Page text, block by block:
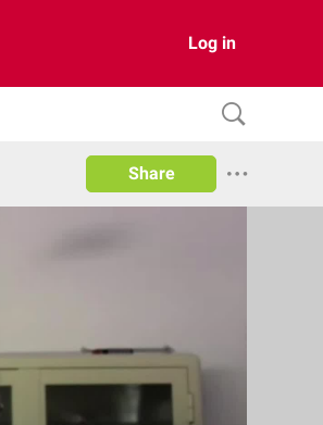
Log in
Share